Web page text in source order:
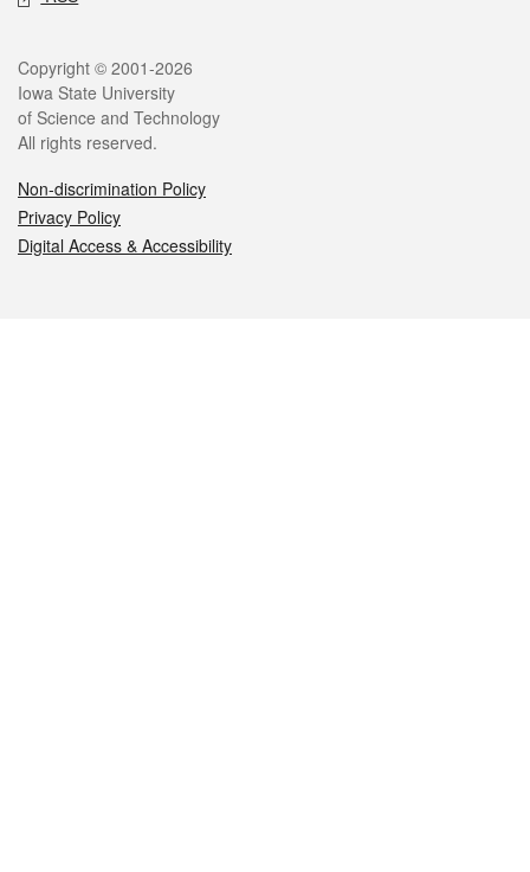
Legal
Copyright © 2001-2026
Iowa State University
of Science and Technology
All rights reserved.
Non-discrimination Policy
Privacy Policy
Digital Access & Accessibility